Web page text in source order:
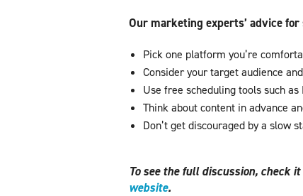
Our marketing experts’ advice for
Pick one platform you’re
Consider your target audience
Use free scheduling tools such
Think about content in advance
Don’t get discouraged by a slow
To see the full discussion, check
website.